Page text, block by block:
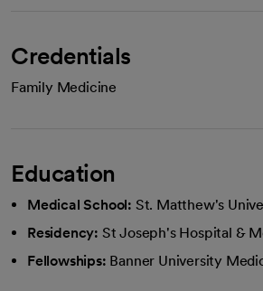
Credentials
Family Medicine
Education
Medical School: St. Matthew's
Residency: St Joseph's Hospital &
Fellowships: Banner University